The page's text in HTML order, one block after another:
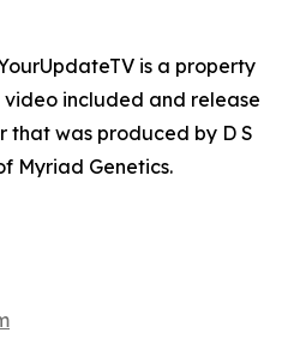
is a property
video included and release
was produced by D S
Myriad Genetics.